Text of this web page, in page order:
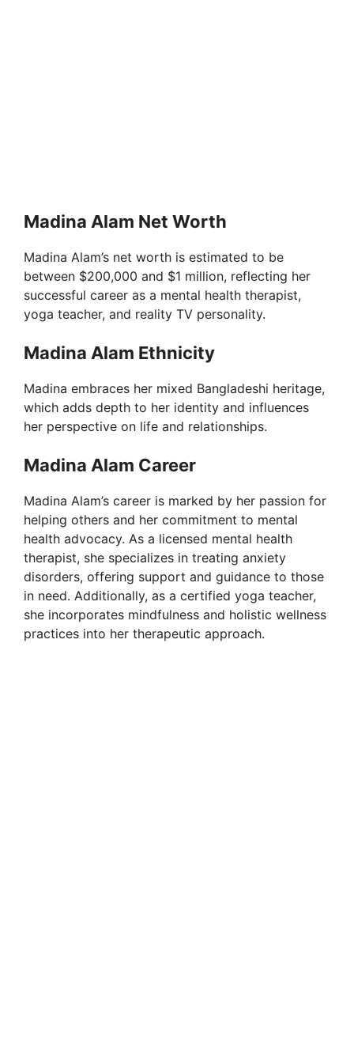
Madina Alam Net Worth
Madina Alam’s net worth is estimated to be
between $200,000 and $1 million, reflecting her
successful career as a mental health therapist,
yoga teacher, and reality TV personality.
Madina Alam Ethnicity
Madina embraces her mixed Bangladeshi heritage,
which adds depth to her identity and influences
her perspective on life and relationships.
Madina Alam Career
Madina Alam’s career is marked by her passion for
helping others and her commitment to mental
health advocacy. As a licensed mental health
therapist, she specializes in treating anxiety
disorders, offering support and guidance to those
in need. Additionally, as a certified yoga teacher,
she incorporates mindfulness and holistic wellness
practices into her therapeutic approach.